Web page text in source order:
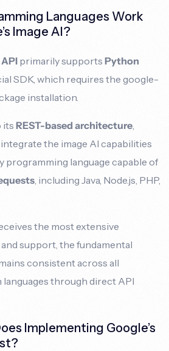
Languages Work
Image AI?
primarily supportsPython
SDK, which requires the google-
installation.
itsREST-based architecture
the image AI capabilities
programming language capable of
, including Java, Node.js, PHP,
the most extensive
support, the fundamental
consistent across all
through direct API
Implementing Google’s